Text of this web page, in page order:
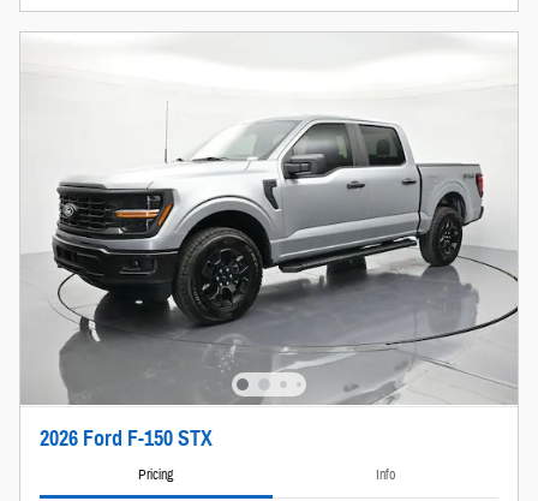
2026 Ford F-150 STX
Pricing Info